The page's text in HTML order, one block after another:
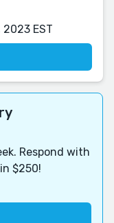
EST
Respond with
$250!